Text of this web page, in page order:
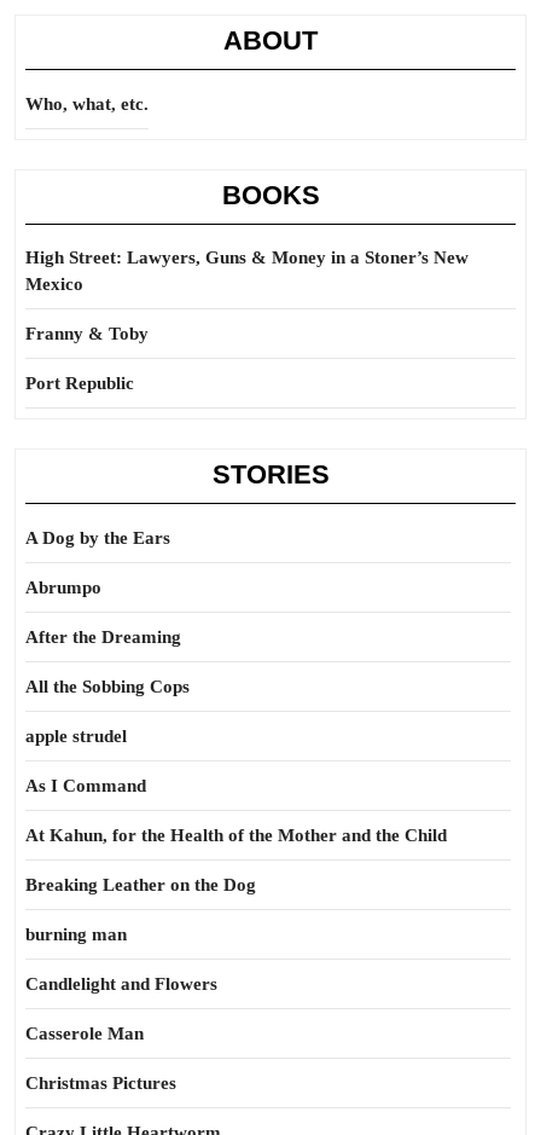
ABOUT
Who, what, etc.
BOOKS
High Street: Lawyers, Guns & Money in a Stoner’s New
Mexico
Franny & Toby
Port Republic
STORIES
A Dog by the Ears
Abrumpo
After the Dreaming
All the Sobbing Cops
apple strudel
As I Command
At Kahun, for the Health of the Mother and the Child
Breaking Leather on the Dog
burning man
Candlelight and Flowers
Casserole Man
Christmas Pictures